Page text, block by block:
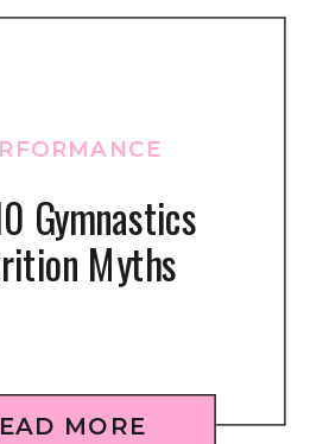
MORE
Gymnastics
Myths